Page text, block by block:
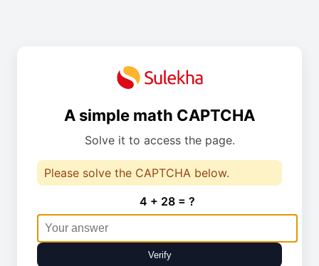
A simple math CAPTCHA
Solve it to access the page.
Please solve the CAPTCHA below.
4 + 28 = ?
Verify